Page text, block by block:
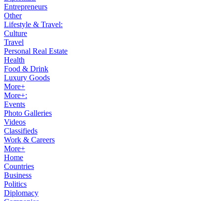
Entrepreneurs
Other
Lifestyle & Travel:
Culture
Travel
Personal Real Estate
Health
Food & Drink
Luxury Goods
More+
More+:
Events
Photo Galleries
Videos
Classifieds
Work & Careers
More+
Home
Countries
Business
Politics
Diplomacy